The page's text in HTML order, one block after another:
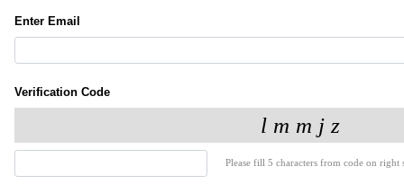
Enter Email
Verification Code
Please fill 5 characters from code on